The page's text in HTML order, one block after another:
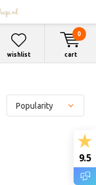
wishlist cart
0
9.5